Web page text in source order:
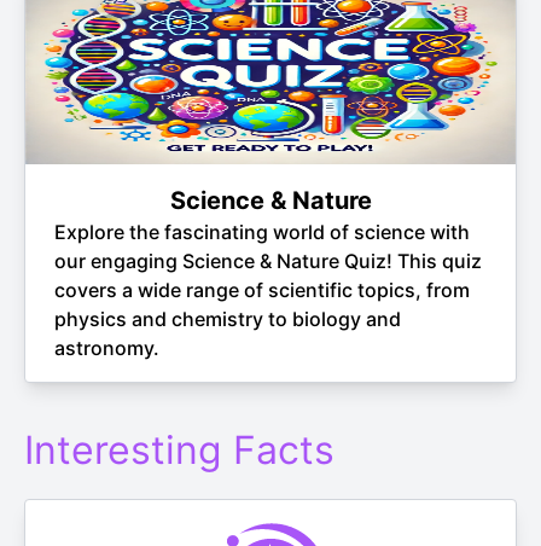
Science & Nature
Explore the fascinating world of science with
our engaging Science & Nature Quiz! This quiz
covers a wide range of scientific topics, from
physics and chemistry to biology and
astronomy.
Interesting Facts